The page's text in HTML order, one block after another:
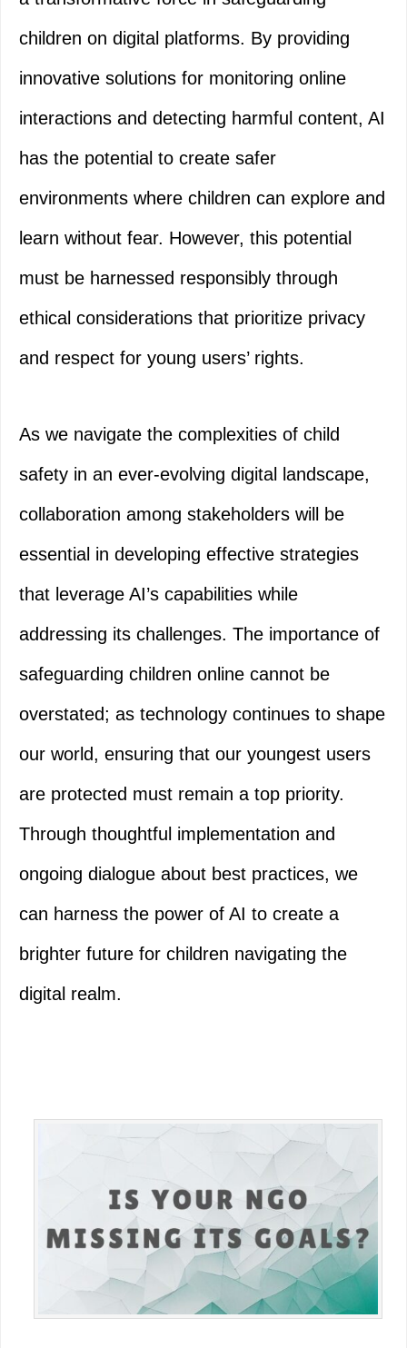
children on digital platforms. By providing
innovative solutions for monitoring online
interactions and detecting harmful content, AI
has the potential to create safer
environments where children can explore and
learn without fear. However, this potential
must be harnessed responsibly through
ethical considerations that prioritize privacy
and respect for young users’ rights.
As we navigate the complexities of child
safety in an ever-evolving digital landscape,
collaboration among stakeholders will be
essential in developing effective strategies
that leverage AI’s capabilities while
addressing its challenges. The importance of
safeguarding children online cannot be
overstated; as technology continues to shape
our world, ensuring that our youngest users
are protected must remain a top priority.
Through thoughtful implementation and
ongoing dialogue about best practices, we
can harness the power of AI to create a
brighter future for children navigating the
digital realm.
Primary